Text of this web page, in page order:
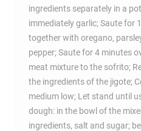
ingredients separately in a
immediately garlic; Saute for
together with oregano,
pepper; Saute for 4 minutes
meat mixture to the sofrito;
the ingredients of the jigote;
medium low; Let stand until
dough: in the bowl of the
ingredients, salt and sugar;